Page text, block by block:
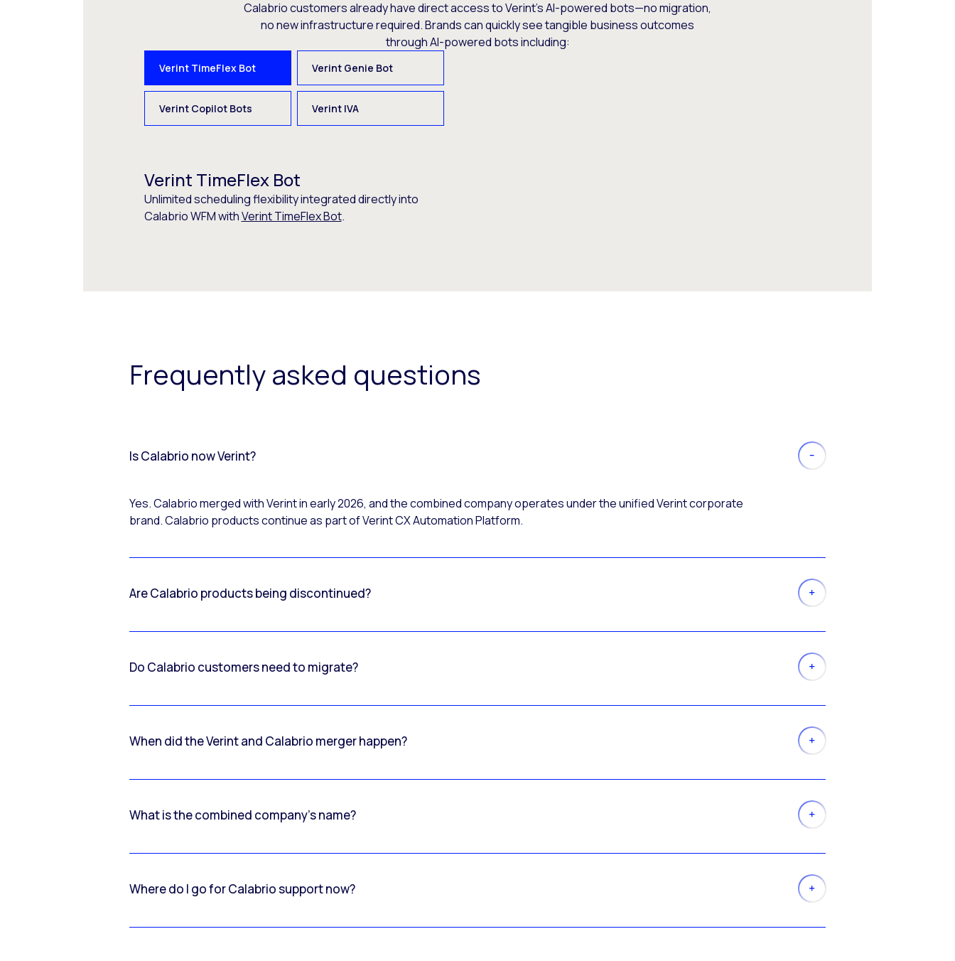
Calabrio customers already have direct access to Verint’s AI-powered bots—no migration,
no new infrastructure required. Brands can quickly see tangible business outcomes
through AI-powered bots including:
Verint TimeFlex Bot Verint Genie Bot
Verint Copilot Bots Verint IVA
Verint TimeFlex Bot
Unlimited scheduling flexibility integrated directly into
Calabrio WFM withVerint TimeFlex Bot.
Frequently asked questions
Is Calabrio now Verint?
Yes. Calabrio merged with Verint in early 2026, and the combined company operates under the unified Verint corporate
brand. Calabrio products continue as part of Verint CX Automation Platform.
Are Calabrio products being discontinued?
Do Calabrio customers need to migrate?
When did the Verint and Calabrio merger happen?
What is the combined company’s name?
Where do I go for Calabrio support now?